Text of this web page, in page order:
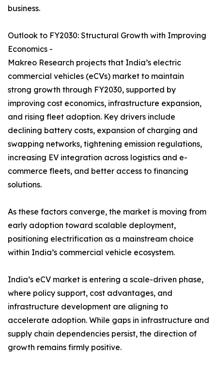
business.
Outlook to FY2030: Structural Growth with Improving
Economics -
Makreo Research projects that India’s electric
commercial vehicles (eCVs) market to maintain
strong growth through FY2030, supported by
improving cost economics, infrastructure expansion,
and rising fleet adoption. Key drivers include
declining battery costs, expansion of charging and
swapping networks, tightening emission regulations,
increasing EV integration across logistics and e-
commerce fleets, and better access to financing
solutions.
As these factors converge, the market is moving from
early adoption toward scalable deployment,
positioning electrification as a mainstream choice
within India’s commercial vehicle ecosystem.
India’s eCV market is entering a scale-driven phase,
where policy support, cost advantages, and
infrastructure development are aligning to
accelerate adoption. While gaps in infrastructure and
supply chain dependencies persist, the direction of
growth remains firmly positive.